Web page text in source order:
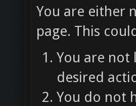
You are either
page. This
You are not
desired
You do not